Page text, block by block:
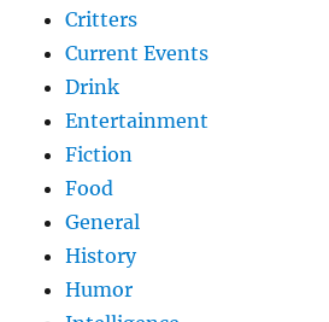
Critters
Current Events
Drink
Entertainment
Fiction
Food
General
History
Humor